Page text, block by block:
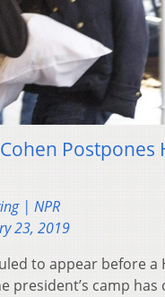
Postpones
| NPR
23, 2019
to appear before a
president’s camp